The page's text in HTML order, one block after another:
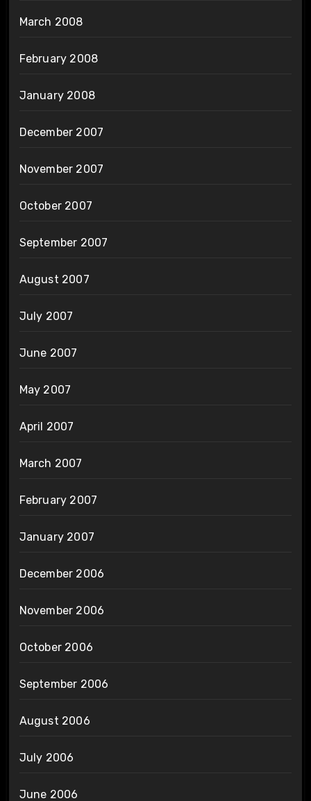
March 2008
February 2008
January 2008
December 2007
November 2007
October 2007
September 2007
August 2007
July 2007
June 2007
May 2007
April 2007
March 2007
February 2007
January 2007
December 2006
November 2006
October 2006
September 2006
August 2006
July 2006
June 2006